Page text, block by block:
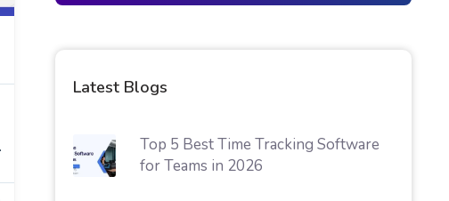
Latest Blogs
Top 5 Best Time Tracking Software
for Teams in 2026